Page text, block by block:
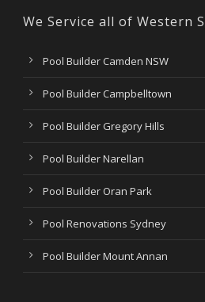
We Service all of Western
Pool Builder Camden NSW
Pool Builder Campbelltown
Pool Builder Gregory Hills
Pool Builder Narellan
Pool Builder Oran Park
Pool Renovations Sydney
Pool Builder Mount Annan